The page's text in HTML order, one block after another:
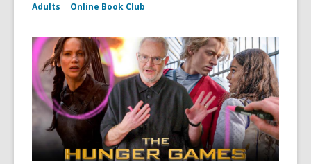
Adults Online Book Club